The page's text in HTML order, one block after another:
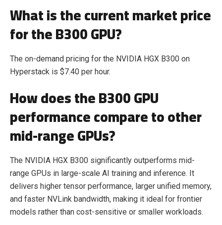
What is the current market price
for the B300 GPU?
The on-demand pricing for the NVIDIA HGX B300 on
Hyperstack is $7.40 per hour.
How does the B300 GPU
performance compare to other
mid-range GPUs?
The NVIDIA HGX B300 significantly outperforms mid-
range GPUs in large-scale AI training and inference. It
delivers higher tensor performance, larger unified memory,
and faster NVLink bandwidth, making it ideal for frontier
models rather than cost-sensitive or smaller workloads.